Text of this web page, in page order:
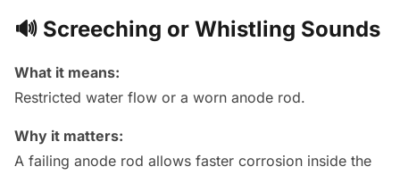
🔊 Screeching or Whistling Sounds
What it means:
Restricted water flow or a worn anode rod.
Why it matters:
A failing anode rod allows faster corrosion inside the